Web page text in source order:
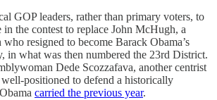
GOP leaders, rather than primary voters, to
in the contest to replace John McHugh, a
resigned to become Barack Obama’s
in what was then numbered the 23rd District.
Dede Scozzafava, another centrist
positioned to defend a historically
carried the previous year.